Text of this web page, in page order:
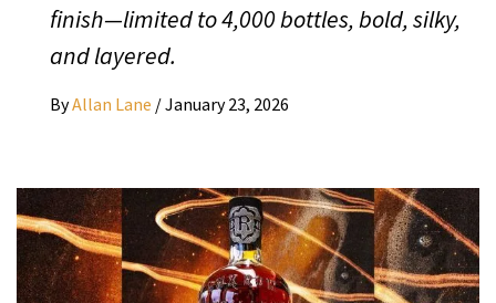
finish—limited to 4,000 bottles, bold, silky,
and layered.
ByAllan Lane /January 23, 2026